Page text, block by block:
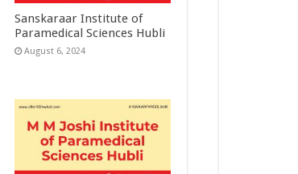
Sanskaraar Institute of
Paramedical Sciences Hubli
August 6, 2024